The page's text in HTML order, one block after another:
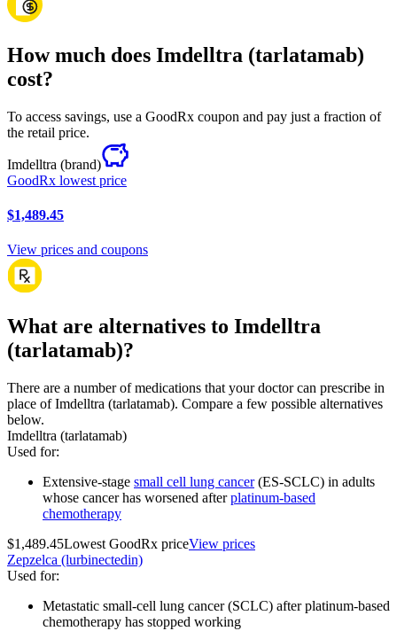
How much does Imdelltra (tarlatamab)
cost?
To access savings, use a GoodRx coupon and pay just a fraction of
the retail price.
Imdelltra (brand)
GoodRx lowest price
$1,489.45
View prices and coupons
What are alternatives to Imdelltra
(tarlatamab)?
There are a number of medications that your doctor can prescribe in
place of Imdelltra (tarlatamab). Compare a few possible alternatives
below.
Imdelltra (tarlatamab)
Used for:
Extensive-stage small cell lung cancer(ES-SCLC) in adults
whose cancer has worsened afterplatinum-based
chemotherapy
$1,489.45Lowest GoodRx priceView prices
Zepzelca (lurbinectedin)
Used for:
Metastatic small-cell lung cancer (SCLC) after platinum-based
chemotherapy has stopped working